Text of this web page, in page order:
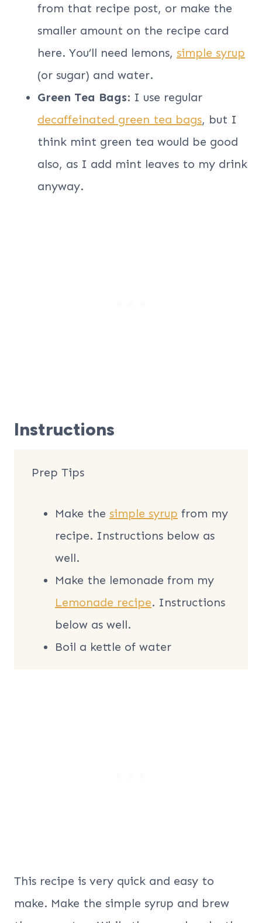
from that recipe post, or make the
smaller amount on the recipe card
here. You’ll need lemons, simple syrup
(or sugar) and water.
Green Tea Bags: I use regular
decaffeinated green tea bags, but I
think mint green tea would be good
also, as I add mint leaves to my drink
anyway.
Instructions
Prep Tips
Make the simple syrup from my
recipe. Instructions below as
well.
Make the lemonade from my
Lemonade recipe. Instructions
below as well.
Boil a kettle of water
This recipe is very quick and easy to
make. Make the simple syrup and brew